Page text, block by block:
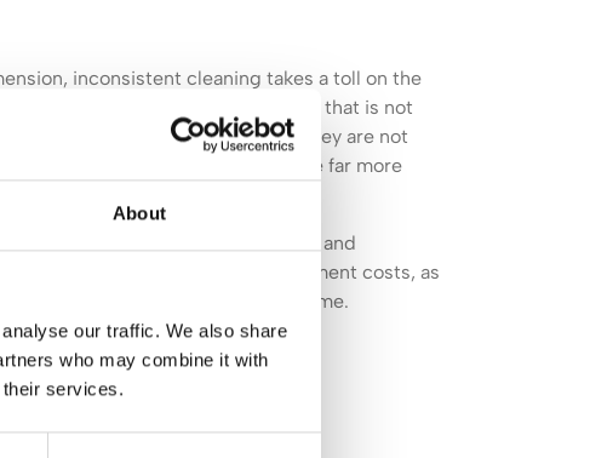
About
our traffic. We also share
who may combine it with
their services.
inconsistent cleaning takes a toll on the
worn down by grit and debris that is not
carpets deteriorate faster when they are not
Stains that are left to set become far more
of flooring, furniture, fittings, and
impact on repair and replacement costs, as
to anyone visiting for the first time.